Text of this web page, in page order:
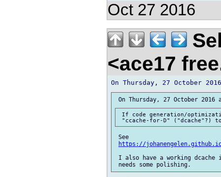
Oct 27 2016
<ace17
If code generation/
See
https://
I also have a working